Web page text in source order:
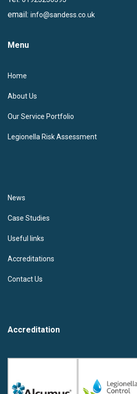
email: info@sandess.co.uk
Menu
Home
About Us
Our Service Portfolio
Legionella Risk Assessment
News
Case Studies
Useful links
Accreditations
Contact Us
Accreditation